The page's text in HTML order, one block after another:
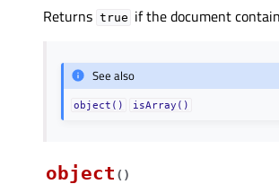
Returns true if the document
See also
object() isArray()
object ( )